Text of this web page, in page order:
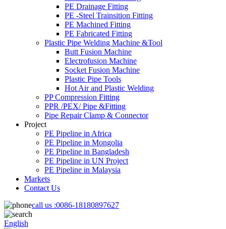
PE Drainage Fitting
PE -Steel Trainsition Fitting
PE Machined Fitting
PE Fabricated Fitting
Plastic Pipe Welding Machine &Tool
Butt Fusion Machine
Electrofusion Machine
Socket Fusion Machine
Plastic Pipe Tools
Hot Air and Plastic Welding
PP Compression Fitting
PPR /PEX/ Pipe &Fitting
Pipe Repair Clamp & Connector
Project
PE Pipeline in Africa
PE Pipeline in Mongolia
PE Pipeline in Bangladesh
PE Pipeline in UN Project
PE Pipeline in Malaysia
Markets
Contact Us
call us :0086-18180897627
English